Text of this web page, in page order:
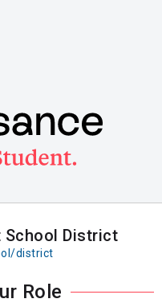
School District
district
Role